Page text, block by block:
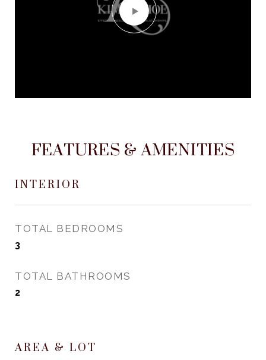
FEATURES & AMENITIES
INTERIOR
TOTAL BEDROOMS
3
TOTAL BATHROOMS
2
AREA & LOT